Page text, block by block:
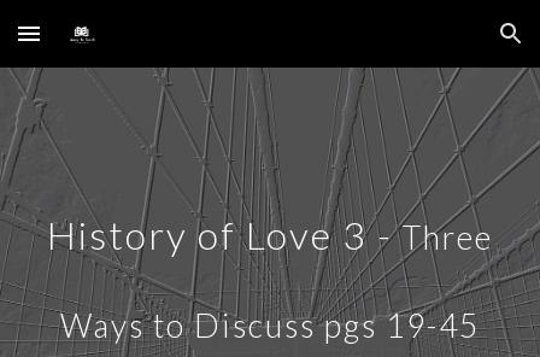
Skip to main content Skip to navigation
History of Love3-Three
Ways to Discusspgs19-45